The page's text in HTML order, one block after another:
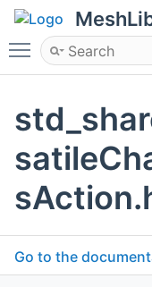
Toggle main
Go to the